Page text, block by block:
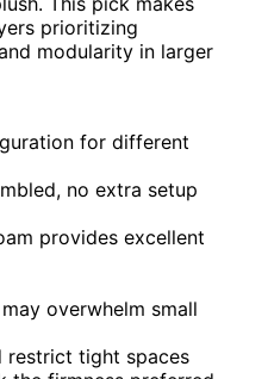
prioritizing
modularity in larger
for different
no extra setup
provides excellent
overwhelm small
restrict tight spaces